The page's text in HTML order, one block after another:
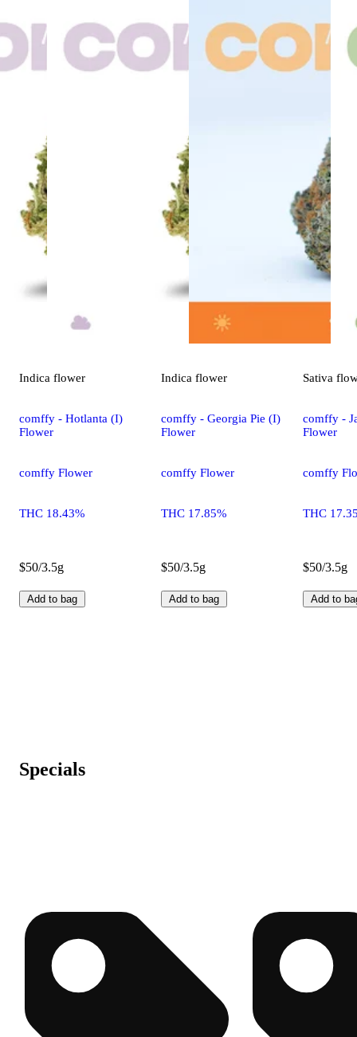
Indica flower
comffy - Hotlanta (I)
Flower
comffy Flower
THC 18.43%
$50/3.5g
Add to bag
Indica flower
comffy - Georgia Pie (I)
Flower
comffy Flower
THC 17.85%
$50/3.5g
Add to bag
Sativa
comffy -
Flower
comffy
THC
$50/3.5g
Add to
Specials